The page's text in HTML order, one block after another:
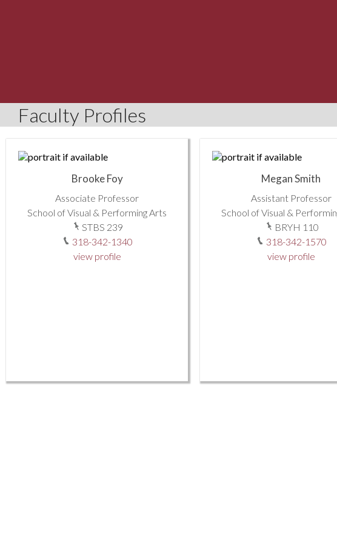
Faculty Profiles
Brooke Foy
Associate Professor
School of Visual & Performing Arts
STBS 239
318-342-1340
view profile
Megan Smith
Assistant Professor
School of Visual &
BRYH 110
318-342-1570
view profile